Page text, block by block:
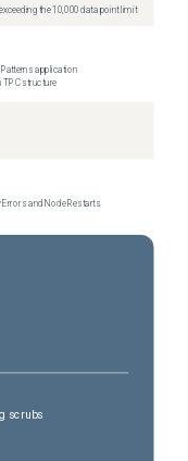
the 10,000 data point limit
application
TPC structure
Errors and Node Restarts
scrubs